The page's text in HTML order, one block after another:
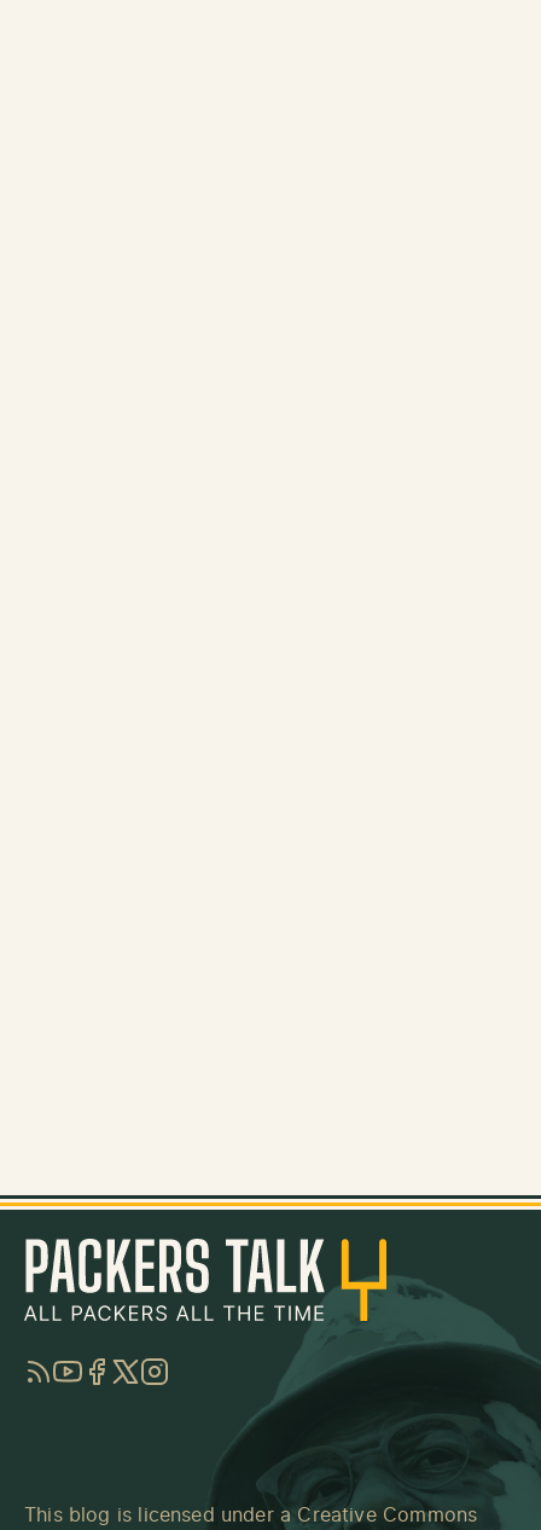
RSSYouTube
Facebook
TwitterInstagram
This blog is licensed under a Creative Commons